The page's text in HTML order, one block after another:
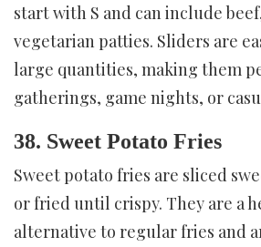
start with S and can include
vegetarian patties. Sliders are
large quantities, making them
gatherings, game nights, or
38. Sweet Potato Fries
Sweet potato fries are sliced
or fried until crispy. They are a
alternative to regular fries and